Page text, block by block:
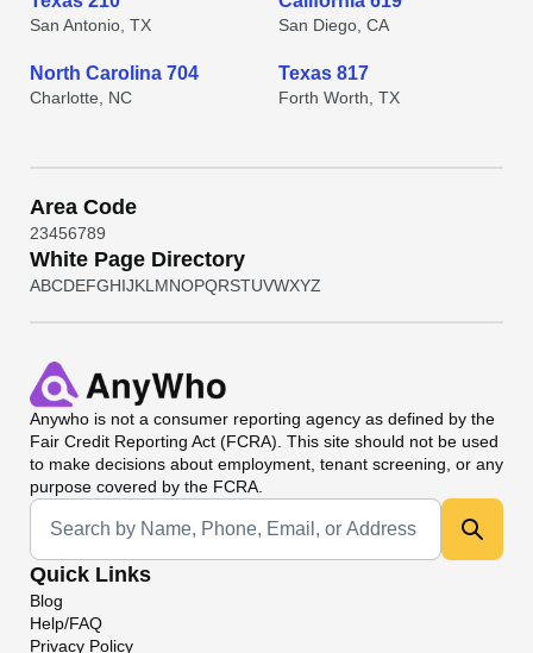
San Antonio, TX San Diego, CA
North Carolina 704
Charlotte, NC
Texas 817
Forth Worth, TX
Area Code
23456789
White Page Directory
ABCDEFGHIJKL MNOPQRSTUVWXYZ
Anywho is not a consumer reporting agency as defined by the
Fair Credit Reporting Act (FCRA). This site should not be used
to make decisions about employment, tenant screening, or any
purpose covered by the FCRA.
Universal Search
Quick Links
Blog
Help/FAQ
Privacy Policy